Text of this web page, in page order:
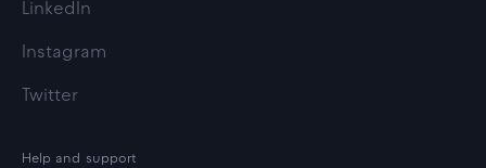
LinkedIn
Instagram
Twitter
Help and support